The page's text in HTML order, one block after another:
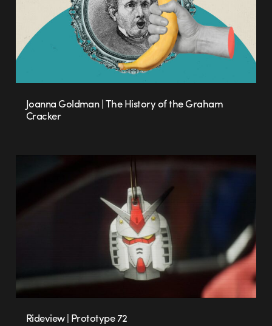
Joanna Goldman | The History of the Graham
Cracker
Rideview | Prototype 72